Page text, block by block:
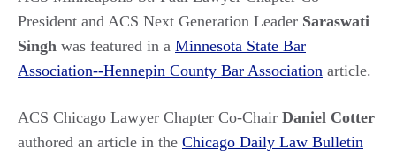
President and ACS Next Generation Leader Saraswati
Singh was featured in a Minnesota State Bar
Association--Hennepin County Bar Association article.
ACS Chicago Lawyer Chapter Co-Chair Daniel Cotter
authored an article in the Chicago Daily Law Bulletin